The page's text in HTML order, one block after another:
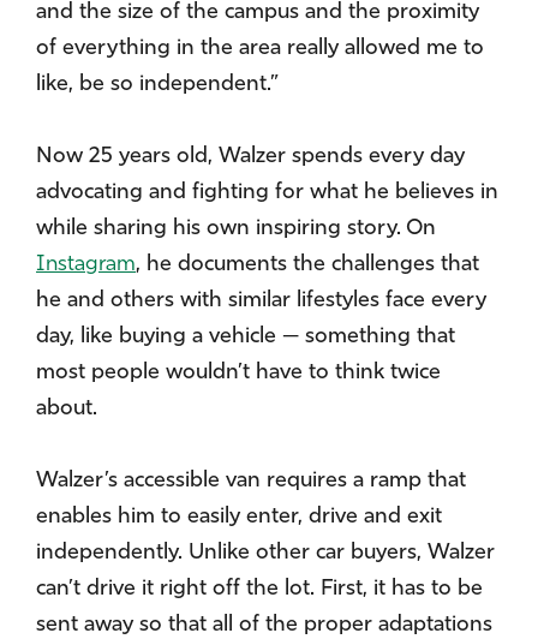
and the size of the campus and the proximity
of everything in the area really allowed me to
like, be so independent.”
Now 25 years old, Walzer spends every day
advocating and fighting for what he believes in
while sharing his own inspiring story. On
Instagram, he documents the challenges that
he and others with similar lifestyles face every
day, like buying a vehicle — something that
most people wouldn’t have to think twice
about.
Walzer’s accessible van requires a ramp that
enables him to easily enter, drive and exit
independently. Unlike other car buyers, Walzer
can’t drive it right off the lot. First, it has to be
sent away so that all of the proper adaptations